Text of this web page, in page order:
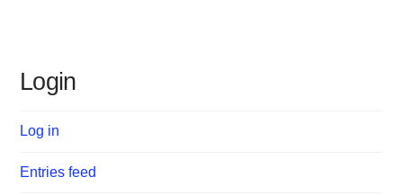
Login
Log in
Entries feed